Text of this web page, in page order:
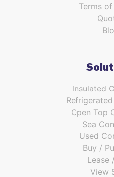
Terms
Insulated
Open Top
Sea
Used
Buy /
Lease
View